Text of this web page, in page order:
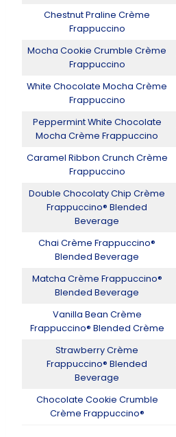
Chestnut Praline Crème
Frappuccino
Mocha Cookie Crumble Crème
Frappuccino
White Chocolate Mocha Crème
Frappuccino
Peppermint White Chocolate
Mocha Crème Frappuccino
Caramel Ribbon Crunch Crème
Frappuccino
Double Chocolaty Chip Crème
Frappuccino® Blended
Beverage
Chai Crème Frappuccino®
Blended Beverage
Matcha Crème Frappuccino®
Blended Beverage
Vanilla Bean Crème
Frappuccino® Blended Crème
Strawberry Crème
Frappuccino® Blended
Beverage
Chocolate Cookie Crumble
Crème Frappuccino®